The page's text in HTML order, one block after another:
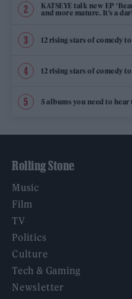
KATSEYE talk new EP
and more mature. It’s a
12 rising stars of comedy
12 rising stars of comedy
5 albums you need to hear
Rolling Stone
Music
Film
TV
Politics
Culture
Tech & Gaming
Newsletter